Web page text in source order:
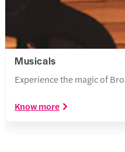
Musicals
Experience the magic of
Know more